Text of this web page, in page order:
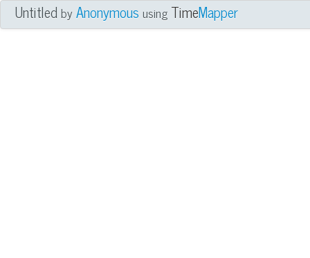
UntitledbyAnonymous using TimeMapper